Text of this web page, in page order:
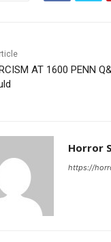
AT 1600 PENN
Horror
https://